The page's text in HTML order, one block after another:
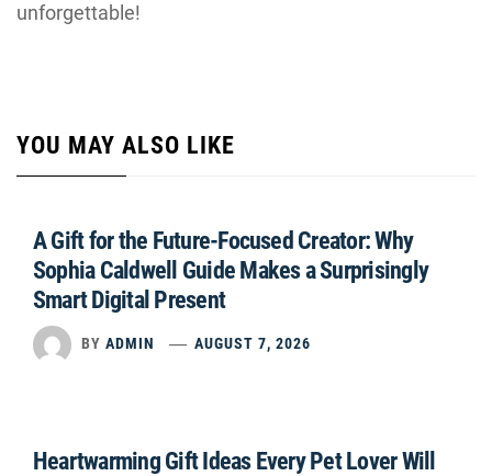
unforgettable!
YOU MAY ALSO LIKE
A Gift for the Future-Focused Creator: Why
Sophia Caldwell Guide Makes a Surprisingly
Smart Digital Present
BY ADMIN AUGUST 7, 2026
Heartwarming Gift Ideas Every Pet Lover Will